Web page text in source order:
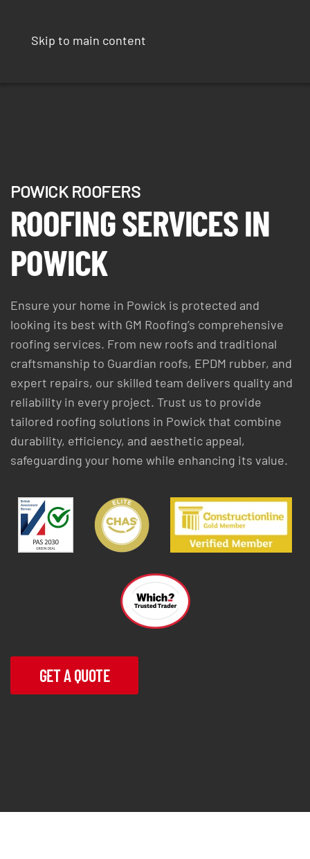
Skip to main content
POWICK ROOFERS
ROOFING SERVICES IN
POWICK
Ensure your home in Powick is protected and
looking its best with GM Roofing’s comprehensive
roofing services. From new roofs and traditional
craftsmanship to Guardian roofs, EPDM rubber, and
expert repairs, our skilled team delivers quality and
reliability in every project. Trust us to provide
tailored roofing solutions in Powick that combine
durability, efficiency, and aesthetic appeal,
safeguarding your home while enhancing its value.
GET A QUOTE